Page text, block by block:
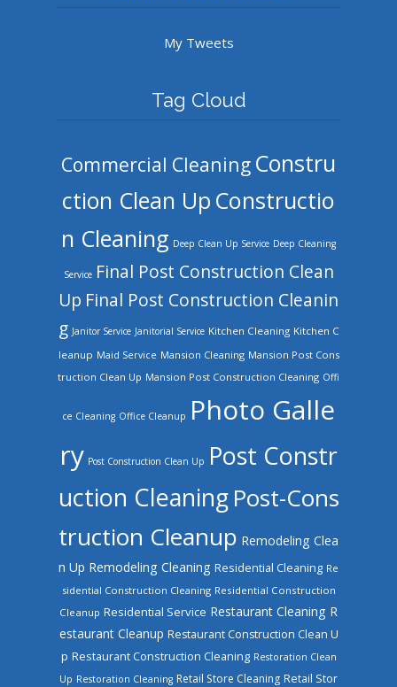
My Tweets
Tag Cloud
Commercial Cleaning Constru
ction Clean Up Constructio
n Cleaning Deep Clean Up Service Deep Cleaning
Service Final Post Construction Clean
Up Final Post Construction Cleanin
g Janitor Service Janitorial Service Kitchen Cleaning Kitchen C
leanup Maid Service Mansion Cleaning Mansion Post Cons
truction Clean Up Mansion Post Construction Cleaning Offi
ce Cleaning Office Cleanup Photo Galle
ry Post Construction Clean Up Post Constr
uction Cleaning Post-Cons
truction Cleanup Remodeling Clea
n Up Remodeling Cleaning Residential Cleaning Re
sidential Construction Cleaning Residential Construction
Cleanup Residential Service Restaurant Cleaning R
estaurant Cleanup Restaurant Construction Clean U
p Restaurant Construction Cleaning Restoration Clean
Up Restoration Cleaning Retail Store Cleaning Retail Stor